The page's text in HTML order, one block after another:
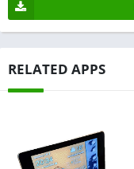
RELATED APPS